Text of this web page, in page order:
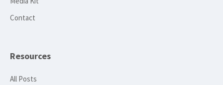
Contact
Resources
All Posts